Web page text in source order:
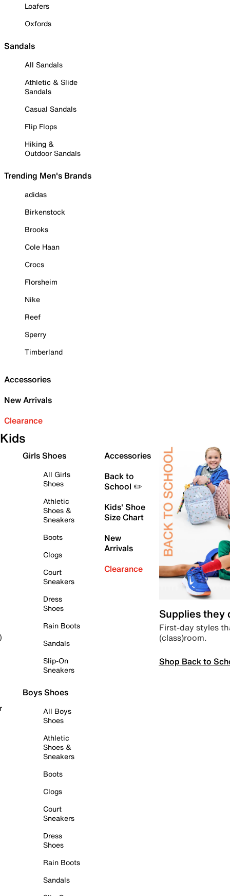
Loafers
Oxfords
Sandals
All Sandals
Athletic & Slide
Sandals
Casual Sandals
Flip Flops
Hiking &
Outdoor Sandals
Trending Men's Brands
adidas
Birkenstock
Brooks
Cole Haan
Crocs
Florsheim
Nike
Reef
Sperry
Timberland
Accessories
New Arrivals
Clearance
Kids
Girls Shoes
All Girls
Shoes
Athletic
Shoes &
Sneakers
Boots
Clogs
Court
Sneakers
Dress
Shoes
Rain Boots
Sandals
Slip-On
Sneakers
Boys Shoes
All Boys
Shoes
Athletic
Shoes &
Sneakers
Boots
Clogs
Court
Sneakers
Dress
Shoes
Rain Boots
Sandals
Accessories
Back to
School ✏️
Kids' Shoe
Size Chart
New
Arrivals
Clearance
Supplies they
First-day styles
(class)room.
Shop Back to